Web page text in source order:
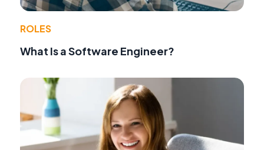
ROLES
What Is a Software Engineer?